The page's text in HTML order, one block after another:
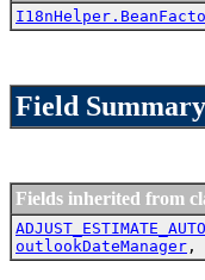
Field Summary
Fields inherited from
ADJUST_ESTIMATE_AUTO
outlookDateManager ,